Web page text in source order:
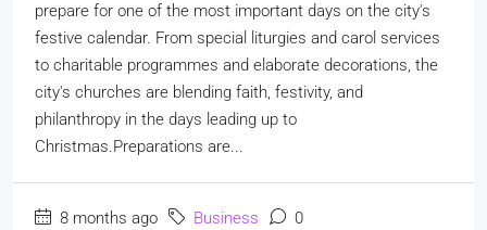
prepare for one of the most important days on the city's
festive calendar. From special liturgies and carol services
to charitable programmes and elaborate decorations, the
city's churches are blending faith, festivity, and
philanthropy in the days leading up to
Christmas.Preparations are...
8 months ago Business 0